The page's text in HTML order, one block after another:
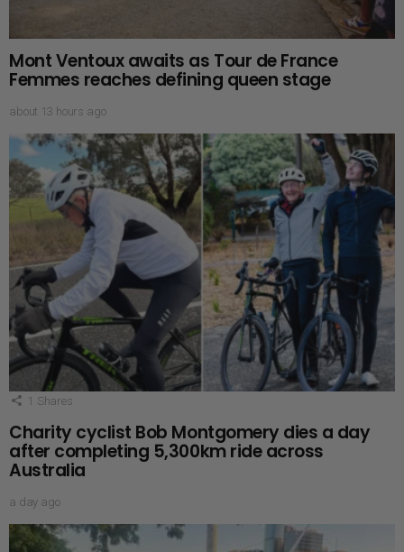
Mont Ventoux awaits as Tour de France
Femmes reaches defining queen stage
about 13 hours ago
1 Shares
Charity cyclist Bob Montgomery dies a day
after completing 5,300km ride across
Australia
a day ago